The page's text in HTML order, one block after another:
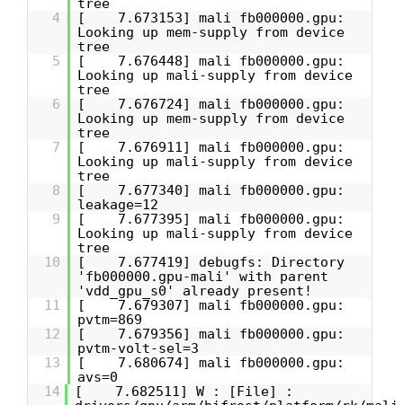
tree
4
[ 7.673153] mali fb000000.gpu:
Looking up mem-supply from device
tree
5
[ 7.676448] mali fb000000.gpu:
Looking up mali-supply from device
tree
6
[ 7.676724] mali fb000000.gpu:
Looking up mem-supply from device
tree
7
[ 7.676911] mali fb000000.gpu:
Looking up mali-supply from device
tree
8
[ 7.677340] mali fb000000.gpu:
leakage=12
9
[ 7.677395] mali fb000000.gpu:
Looking up mali-supply from device
tree
10
[ 7.677419] debugfs: Directory
'fb000000.gpu-mali' with parent
'vdd_gpu_s0' already present!
11
[ 7.679307] mali fb000000.gpu:
pvtm=869
12
[ 7.679356] mali fb000000.gpu:
pvtm-volt-sel=3
13
[ 7.680674] mali fb000000.gpu:
avs=0
14
[ 7.682511] W : [File] :